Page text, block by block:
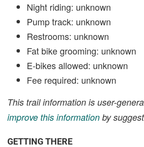
Night riding: unknown
Pump track: unknown
Restrooms: unknown
Fat bike grooming: unknown
E-bikes allowed: unknown
Fee required: unknown
This trail information is user-
improve this information by
GETTING THERE